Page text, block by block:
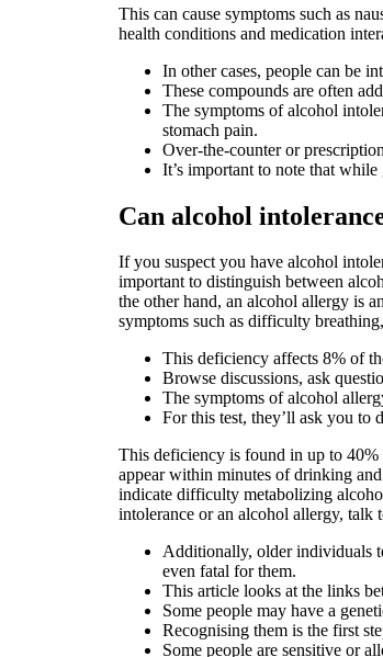
This can cause symptoms such as
health conditions and medication
In other cases, people can be
These compounds are often
The symptoms of alcohol
stomach pain.
Over-the-counter or
It’s important to note that
Can alcohol
If you suspect you have alcohol
important to distinguish between
the other hand, an alcohol allergy is
symptoms such as difficulty
This deficiency affects 8% of
Browse discussions, ask
The symptoms of alcohol
For this test, they’ll ask you to
This deficiency is found in up to
appear within minutes of drinking
indicate difficulty metabolizing
intolerance or an alcohol allergy, talk
Additionally, older individuals
even fatal for them.
This article looks at the links
Some people may have a
Recognising them is the first
Some people are sensitive or